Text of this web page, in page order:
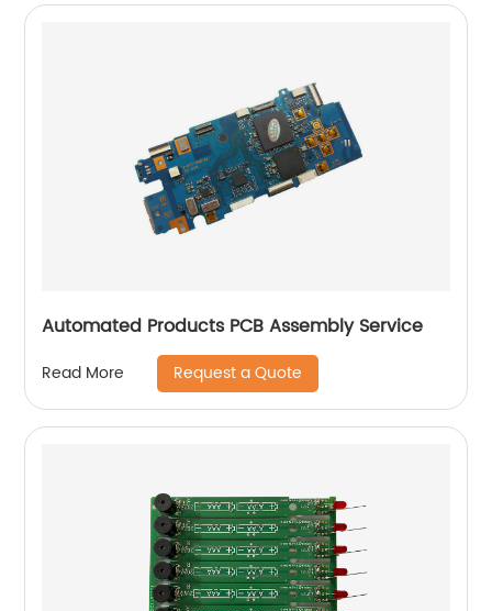
Automated Products PCB Assembly Service
Read More Request a Quote